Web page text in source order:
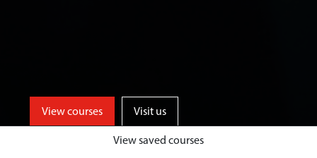
View courses Visit us
View saved courses